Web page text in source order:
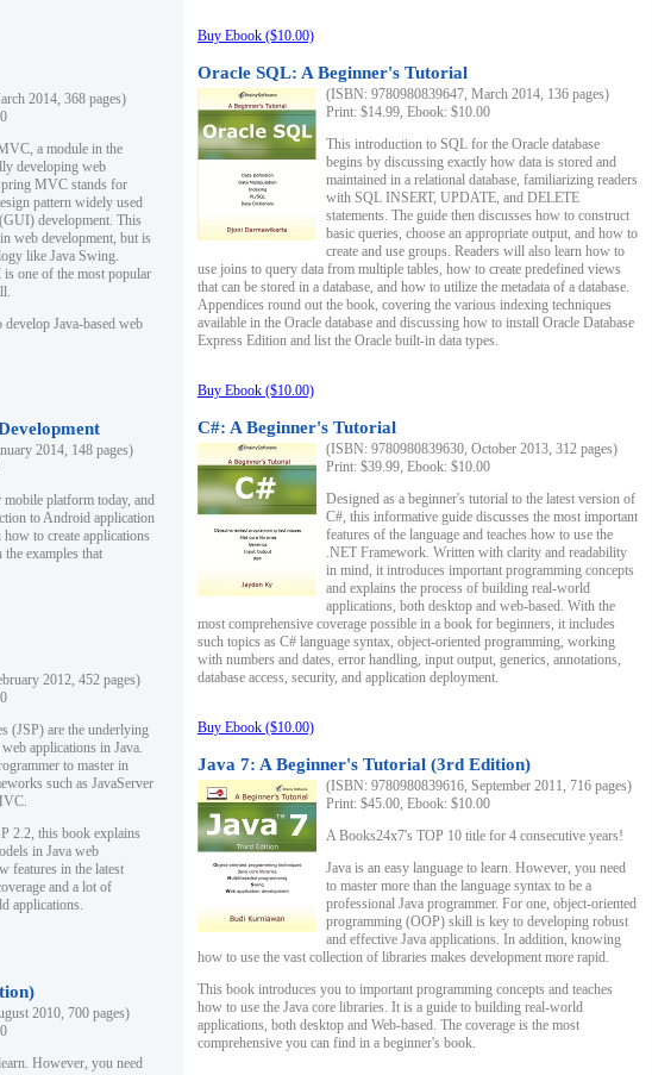
2014, 368 pages)
a module in the
developing web
MVC stands for
pattern widely used
development. This
web development, but is
like Java Swing.
one of the most popular
Java-based web
2014, 148 pages)
platform today, and
to Android application
to create applications
examples that
2012, 452 pages)
(JSP) are the underlying
applications in Java.
to master in
such as JavaServer
2.2, this book explains
in Java web
features in the latest
and a lot of
applications.
2010, 700 pages)
However, you need
Buy Ebook ($10.00)
Oracle SQL: A Beginner's Tutorial
(ISBN: 9780980839647, March 2014, 136 pages)
Print: $14.99, Ebook: $10.00
This introduction to SQL for the Oracle database
begins by discussing exactly how data is stored and
maintained in a relational database, familiarizing readers
with SQL INSERT, UPDATE, and DELETE
statements. The guide then discusses how to construct
basic queries, choose an appropriate output, and how to
create and use groups. Readers will also learn how to
use joins to query data from multiple tables, how to create predefined views
that can be stored in a database, and how to utilize the metadata of a database.
Appendices round out the book, covering the various indexing techniques
available in the Oracle database and discussing how to install Oracle Database
Express Edition and list the Oracle built-in data types.
Buy Ebook ($10.00)
C#: A Beginner's Tutorial
(ISBN: 9780980839630, October 2013, 312 pages)
Print: $39.99, Ebook: $10.00
Designed as a beginner's tutorial to the latest version of
C#, this informative guide discusses the most important
features of the language and teaches how to use the
.NET Framework. Written with clarity and readability
in mind, it introduces important programming concepts
and explains the process of building real-world
applications, both desktop and web-based. With the
most comprehensive coverage possible in a book for beginners, it includes
such topics as C# language syntax, object-oriented programming, working
with numbers and dates, error handling, input output, generics, annotations,
database access, security, and application deployment.
Buy Ebook ($10.00)
Java 7: A Beginner's Tutorial (3rd Edition)
(ISBN: 9780980839616, September 2011, 716 pages)
Print: $45.00, Ebook: $10.00
A Books24x7's TOP 10 title for 4 consecutive years!
Java is an easy language to learn. However, you need
to master more than the language syntax to be a
professional Java programmer. For one, object-oriented
programming (OOP) skill is key to developing robust
and effective Java applications. In addition, knowing
how to use the vast collection of libraries makes development more rapid.
This book introduces you to important programming concepts and teaches
how to use the Java core libraries. It is a guide to building real-world
applications, both desktop and Web-based. The coverage is the most
comprehensive you can find in a beginner's book.